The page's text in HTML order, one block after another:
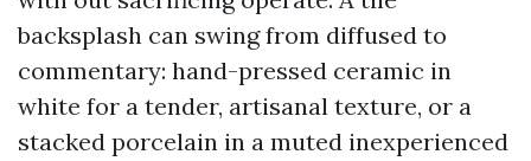
backsplash can swing from diffused to
commentary: hand-pressed ceramic in
white for a tender, artisanal texture, or a
stacked porcelain in a muted inexperienced